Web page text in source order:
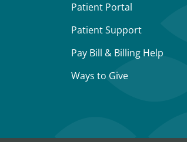
Patient Portal
Patient Support
Pay Bill & Billing Help
Ways to Give